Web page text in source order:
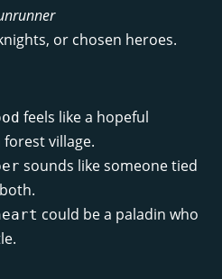
or chosen heroes.
feels like a hopeful
village.
sounds like someone tied
could be a paladin who